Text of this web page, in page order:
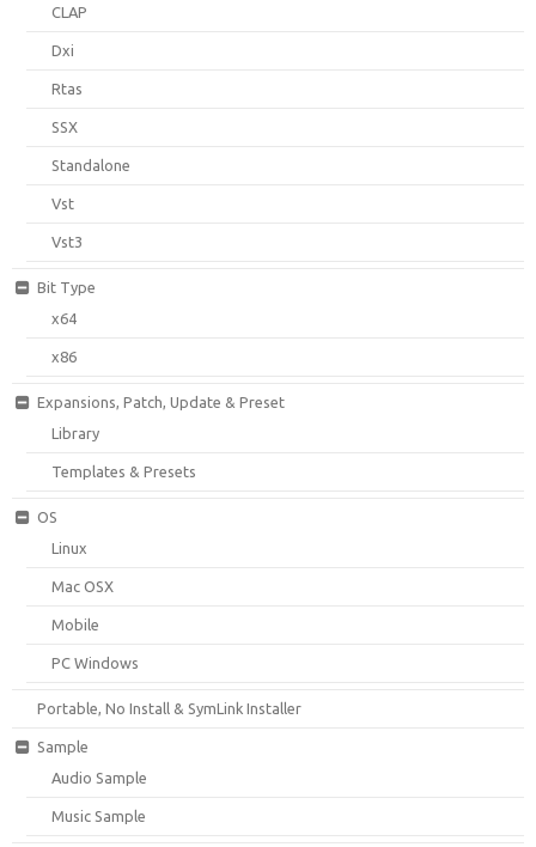
CLAP
Dxi
Rtas
SSX
Standalone
Vst
Vst3
Bit Type
x64
x86
Expansions, Patch, Update & Preset
Library
Templates & Presets
OS
Linux
Mac OSX
Mobile
PC Windows
Portable, No Install & SymLink Installer
Sample
Audio Sample
Music Sample